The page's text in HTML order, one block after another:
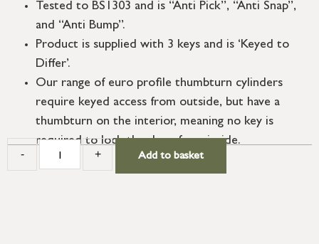
Tested to BS1303 and is “Anti Pick”, “Anti Snap”,
and “Anti Bump”.
Product is supplied with 3 keys and is ‘Keyed to
Differ’.
Our range of euro profile thumbturn cylinders
require keyed access from outside, but have a
thumbturn on the interior, meaning no key is
required to lock the door from inside.
- + Add to basket